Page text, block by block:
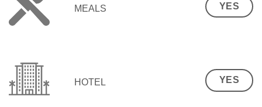
MEALS YES
HOTEL YES